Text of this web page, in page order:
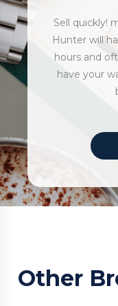
Sell quickly!
Hunter will
hours and
have your
Other